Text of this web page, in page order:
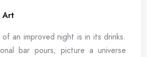
Art
an improved night is in its drinks.
bar pours; picture a universe